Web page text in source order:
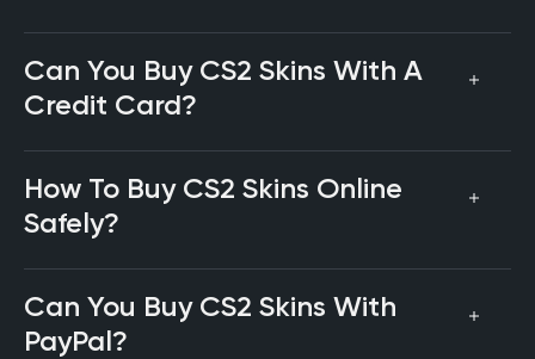
Can You Buy CS2 Skins With A
Credit Card?
How To Buy CS2 Skins Online
Safely?
Can You Buy CS2 Skins With
PayPal?